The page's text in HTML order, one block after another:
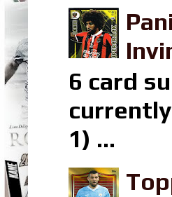
6 card
1) ...